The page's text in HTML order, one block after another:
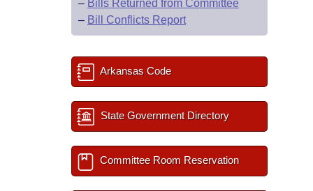
– Bills Returned from Committee
– Bill Conflicts Report
Arkansas Code
State Government Directory
Committee Room Reservation